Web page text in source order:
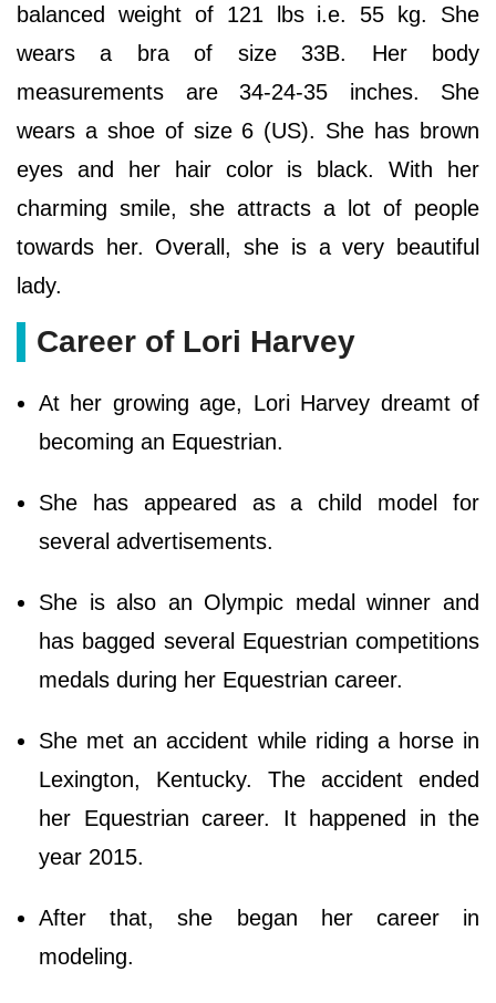
balanced weight of 121 lbs i.e. 55 kg. She
wears a bra of size 33B. Her body
measurements are 34-24-35 inches. She
wears a shoe of size 6 (US). She has brown
eyes and her hair color is black. With her
charming smile, she attracts a lot of people
towards her. Overall, she is a very beautiful
lady.
Career of Lori Harvey
At her growing age, Lori Harvey dreamt of
becoming an Equestrian.
She has appeared as a child model for
several advertisements.
She is also an Olympic medal winner and
has bagged several Equestrian competitions
medals during her Equestrian career.
She met an accident while riding a horse in
Lexington, Kentucky. The accident ended
her Equestrian career. It happened in the
year 2015.
After that, she began her career in
modeling.